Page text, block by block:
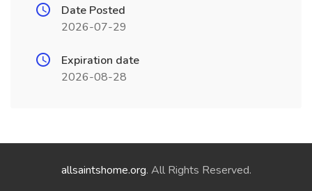
Date Posted
2026-07-29
Expiration date
2026-08-28
allsaintshome.org. All Rights Reserved.